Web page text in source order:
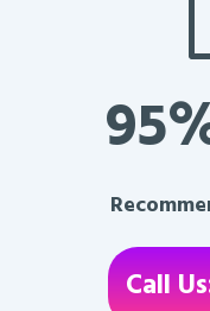
Call